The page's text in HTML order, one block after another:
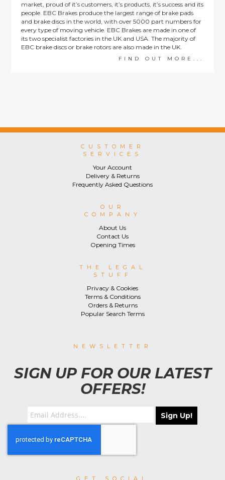
market, proud of it’s customers, it’s products, it’s success and its
people. EBC Brakes produce the largest range of brake pads
and brake discs in the world, with over 5000 part numbers for
every type of moving vehicle. EBC Brakes are made in one of
its two specialist factories in the UK and USA. The majority of
EBC brake discs or brake rotors are also made in the UK.
FIND OUT MORE...
CUSTOMER
SERVICES
Your Account
Delivery & Returns
Frequently Asked Questions
OUR
COMPANY
About Us
Contact Us
Opening Times
THE LEGAL
STUFF
Privacy & Cookies
Terms & Conditions
Orders & Returns
Popular Search Terms
NEWSLETTER
SIGN UP FOR OUR LATEST
OFFERS!
Sign Up!
GET SOCIAL